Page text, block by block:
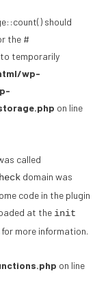
should
the #
temporarily
wp-
on line
called
domain was
code in the plugin
at the init
for more information.
on line